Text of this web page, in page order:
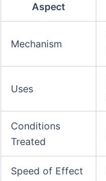
Aspect
Mechanism
Uses
Conditions
Treated
Speed of Effect